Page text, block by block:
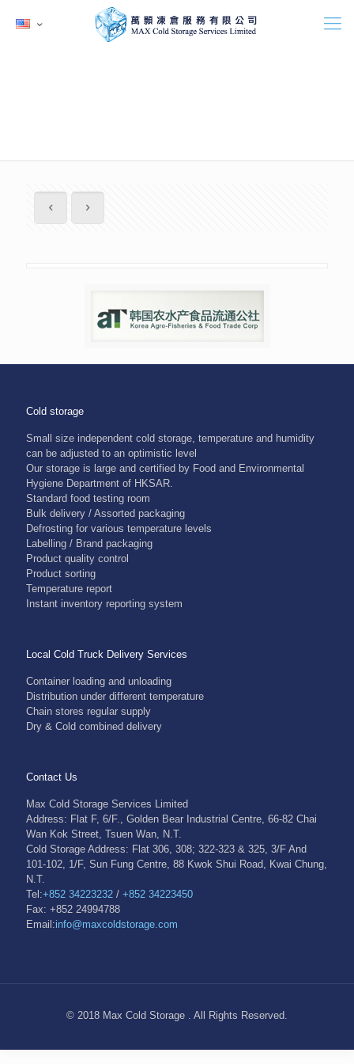
Cold storage
Small size independent cold storage, temperature and humidity
can be adjusted to an optimistic level
Our storage is large and certified by Food and Environmental
Hygiene Department of HKSAR.
Standard food testing room
Bulk delivery / Assorted packaging
Defrosting for various temperature levels
Labelling / Brand packaging
Product quality control
Product sorting
Temperature report
Instant inventory reporting system
Local Cold Truck Delivery Services
Container loading and unloading
Distribution under different temperature
Chain stores regular supply
Dry & Cold combined delivery
Contact Us
Max Cold Storage Services Limited
Address: Flat F, 6/F., Golden Bear Industrial Centre, 66-82 Chai
Wan Kok Street, Tsuen Wan, N.T.
Cold Storage Address: Flat 306, 308; 322-323 & 325, 3/F And
101-102, 1/F, Sun Fung Centre, 88 Kwok Shui Road, Kwai Chung,
N.T.
Tel:+852 34223232 / +852 34223450
Fax: +852 24994788
Email:info@maxcoldstorage.com
© 2018 Max Cold Storage . All Rights Reserved.